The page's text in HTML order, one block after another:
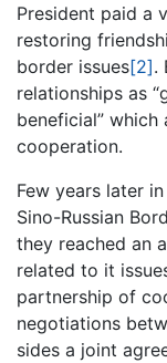
President paid a
restoring
border issues[2].
relationships as
beneficial”
cooperation.
Few years later
Sino-Russian
they reached an
related to it
partnership of
negotiations
sides a joint